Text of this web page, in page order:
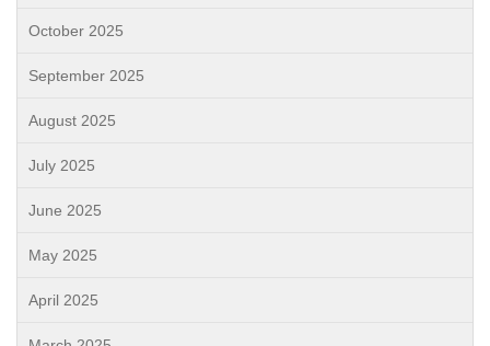
October 2025
September 2025
August 2025
July 2025
June 2025
May 2025
April 2025